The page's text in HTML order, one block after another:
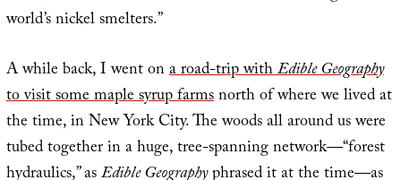
world’s nickel smelters.”
A while back, I went ona road-trip withEdible Geography
to visit some maple syrup farmsnorth of where we lived at
the time, in New York City. The woods all around us were
tubed together in a huge, tree-spanning network—“forest